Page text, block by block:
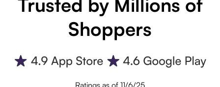
Trusted by Millions of
Shoppers